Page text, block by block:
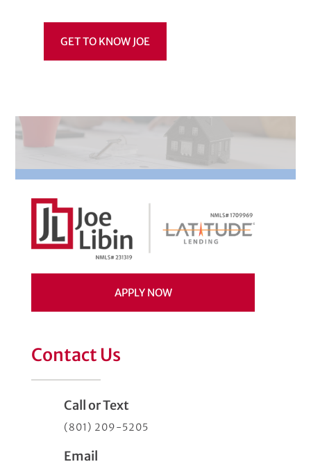
GET TO KNOW JOE
APPLY NOW
Contact Us
Call or Text
(801) 209-5205
Email